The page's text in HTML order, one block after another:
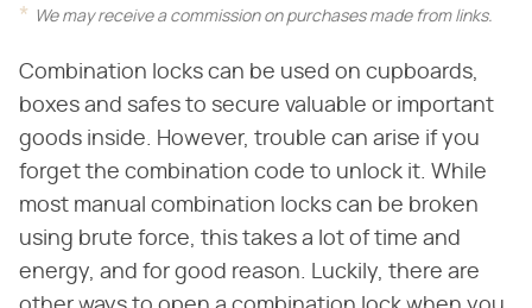
We may receive a commission on purchases made from links.
Combination locks can be used on cupboards,
boxes and safes to secure valuable or important
goods inside. However, trouble can arise if you
forget the combination code to unlock it. While
most manual combination locks can be broken
using brute force, this takes a lot of time and
energy, and for good reason. Luckily, there are